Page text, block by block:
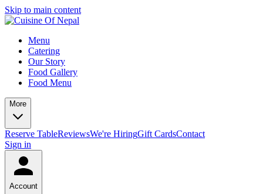
Skip to main content
Menu
Catering
Our Story
Food Gallery
Food Menu
More
Reserve TableReviewsWe're HiringGift CardsContact
Sign in
Account